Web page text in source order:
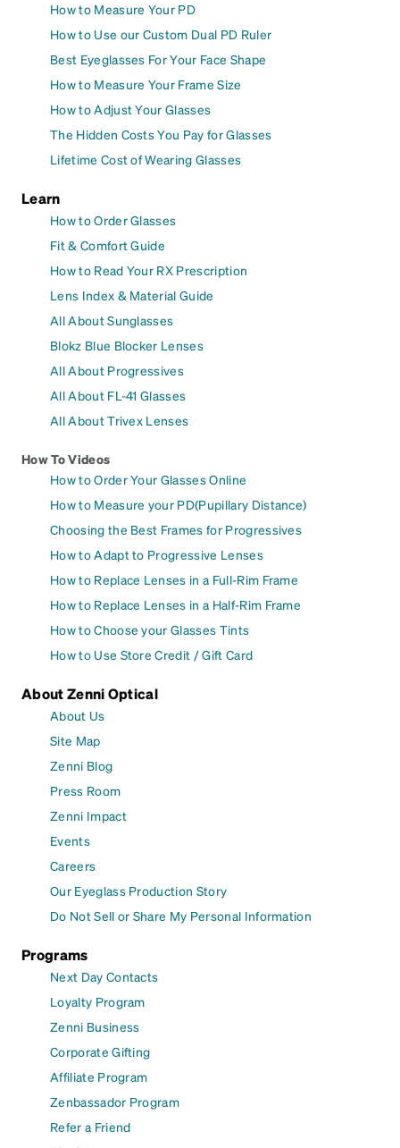
How to Measure Your PD
How to Use our Custom Dual PD Ruler
Best Eyeglasses For Your Face Shape
How to Measure Your Frame Size
How to Adjust Your Glasses
The Hidden Costs You Pay for Glasses
Lifetime Cost of Wearing Glasses
Learn
How to Order Glasses
Fit & Comfort Guide
How to Read Your RX Prescription
Lens Index & Material Guide
All About Sunglasses
Blokz Blue Blocker Lenses
All About Progressives
All About FL-41 Glasses
All About Trivex Lenses
How To Videos
How to Order Your Glasses Online
How to Measure your PD(Pupillary Distance)
Choosing the Best Frames for Progressives
How to Adapt to Progressive Lenses
How to Replace Lenses in a Full-Rim Frame
How to Replace Lenses in a Half-Rim Frame
How to Choose your Glasses Tints
How to Use Store Credit / Gift Card
About Zenni Optical
About Us
Site Map
Zenni Blog
Press Room
Zenni Impact
Events
Careers
Our Eyeglass Production Story
Do Not Sell or Share My Personal Information
Programs
Next Day Contacts
Loyalty Program
Zenni Business
Corporate Gifting
Affiliate Program
Zenbassador Program
Refer a Friend